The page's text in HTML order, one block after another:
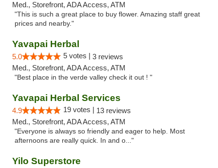
Med., Storefront, ADA Access, ATM
"This is such a great place to buy flower. Amazing staff great
prices and nearby."
Yavapai Herbal
5.0 5 votes | 3 reviews
Med., Storefront, ADA Access, ATM
"Best place in the verde valley check it out ! "
Yavapai Herbal Services
4.9 19 votes | 13 reviews
Med., Storefront, ADA Access, ATM
"Everyone is always so friendly and eager to help. Most
afternoons are really quick. In and o..."
Yilo Superstore